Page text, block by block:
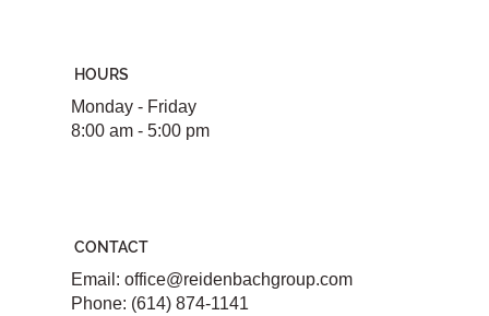
HOURS
Monday - Friday
8:00 am - 5:00 pm
CONTACT
Email: office@reidenbachgroup.com
Phone: (614) 874-1141